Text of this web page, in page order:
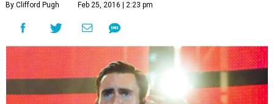
By Clifford Pugh Feb 25, 2016 | 2:23 pm